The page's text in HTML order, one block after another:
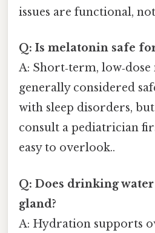
issues are functional,
Q: Is melatonin safe
A: Short‑term,
generally considered
with sleep disorders,
consult a pediatrician
easy to overlook..
Q: Does drinking
gland?
A: Hydration supports